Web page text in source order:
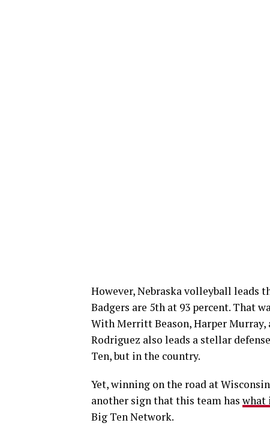
However, Nebraska volleyball leads
Badgers are 5th at 93 percent. That
With Merritt Beason, Harper Murray,
Rodriguez also leads a stellar
Ten, but in the country.
Yet, winning on the road at
another sign that this team has what
Big Ten Network.